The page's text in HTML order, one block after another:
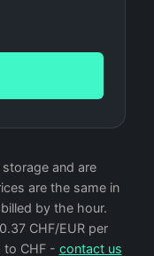
and are
are the same in
by the hour.
CHF/EUR per
to CHF - contact us